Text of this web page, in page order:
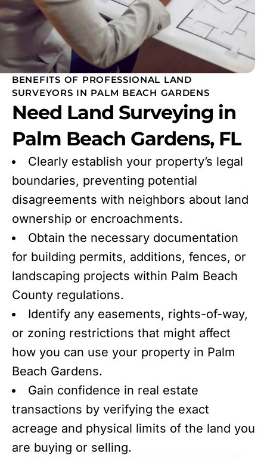
BENEFITS OF PROFESSIONAL LAND
SURVEYORS IN PALM BEACH GARDENS
Need Land Surveying in
Palm Beach Gardens, FL
Clearly establish your property’s legal
boundaries, preventing potential
disagreements with neighbors about land
ownership or encroachments.
Obtain the necessary documentation
for building permits, additions, fences, or
landscaping projects within Palm Beach
County regulations.
Identify any easements, rights-of-way,
or zoning restrictions that might affect
how you can use your property in Palm
Beach Gardens.
Gain confidence in real estate
transactions by verifying the exact
acreage and physical limits of the land you
are buying or selling.